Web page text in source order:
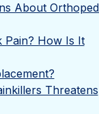
About
Pain? How Is It
Threatens